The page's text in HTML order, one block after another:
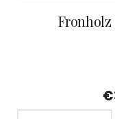
Fronholz